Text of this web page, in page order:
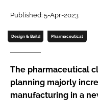
Password
Password
Remember me
Published: 5-Apr-2023
Design & Build Pharmaceutical
The pharmaceutical
planning majorly
manufacturing in a